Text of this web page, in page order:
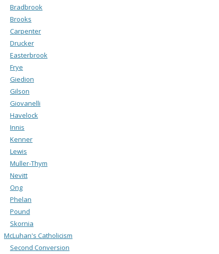
Bradbrook
Brooks
Carpenter
Drucker
Easterbrook
Frye
Giedion
Gilson
Giovanelli
Havelock
Innis
Kenner
Lewis
Muller-Thym
Nevitt
Ong
Phelan
Pound
Skornia
McLuhan's Catholicism
Second Conversion